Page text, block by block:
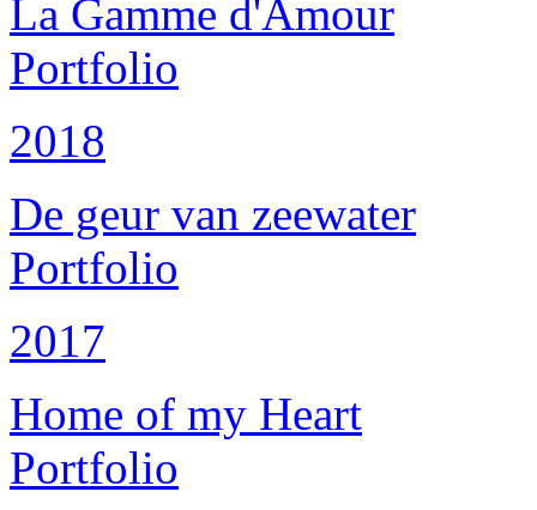
La Gamme d'Amour
Portfolio
2018
De geur van zeewater
Portfolio
2017
Home of my Heart
Portfolio